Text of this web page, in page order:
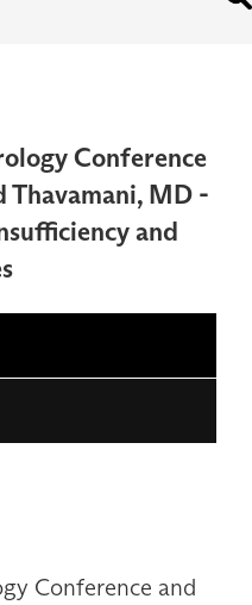
Conference
MD -
and
Conference and